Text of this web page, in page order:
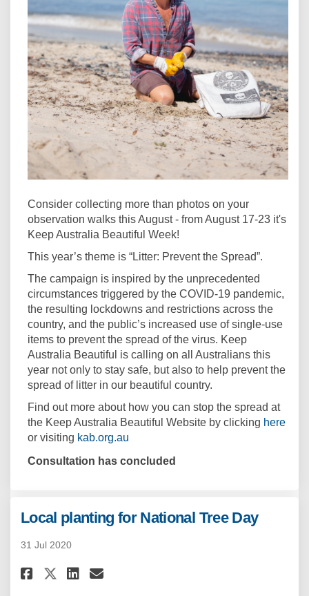
Consider collecting more than photos on your
observation walks this August - from August 17-23 it's
Keep Australia Beautiful Week!
This year’s theme is “Litter: Prevent the Spread”.
The campaign is inspired by the unprecedented
circumstances triggered by the COVID-19 pandemic,
the resulting lockdowns and restrictions across the
country, and the public’s increased use of single-use
items to prevent the spread of the virus. Keep
Australia Beautiful is calling on all Australians this
year not only to stay safe, but also to help prevent the
spread of litter in our beautiful country.
Find out more about how you can stop the spread at
the Keep Australia Beautiful Website by clicking here
or visiting kab.org.au
Consultation has concluded
Local planting for National Tree Day
31 Jul 2020
Share Local planting for
Share Local planting for
Share Local planting for
Email Local planting